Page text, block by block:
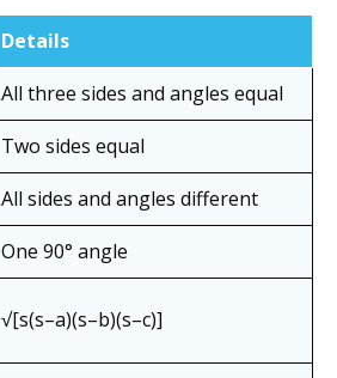
Details
All three sides and angles equal
Two sides equal
All sides and angles different
One 90° angle
√[s(s–a)(s–b)(s–c)]